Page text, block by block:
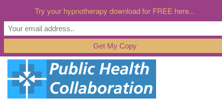
Try your hypnotherapy download for FREE here...